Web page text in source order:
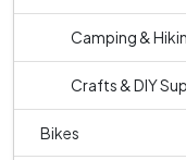
Camping &
Crafts & DIY
Bikes